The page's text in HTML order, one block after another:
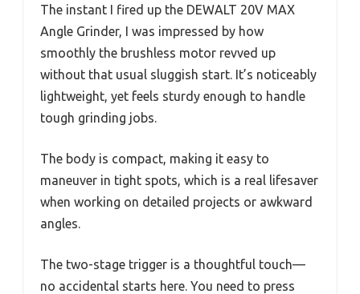
The instant I fired up the DEWALT 20V MAX
Angle Grinder, I was impressed by how
smoothly the brushless motor revved up
without that usual sluggish start. It’s noticeably
lightweight, yet feels sturdy enough to handle
tough grinding jobs.
The body is compact, making it easy to
maneuver in tight spots, which is a real lifesaver
when working on detailed projects or awkward
angles.
The two-stage trigger is a thoughtful touch—
no accidental starts here. You need to press